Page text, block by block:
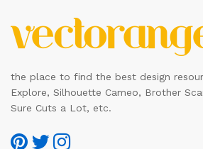
the place to find the best design
Explore, Silhouette Cameo, Brother
Sure Cuts a Lot, etc.